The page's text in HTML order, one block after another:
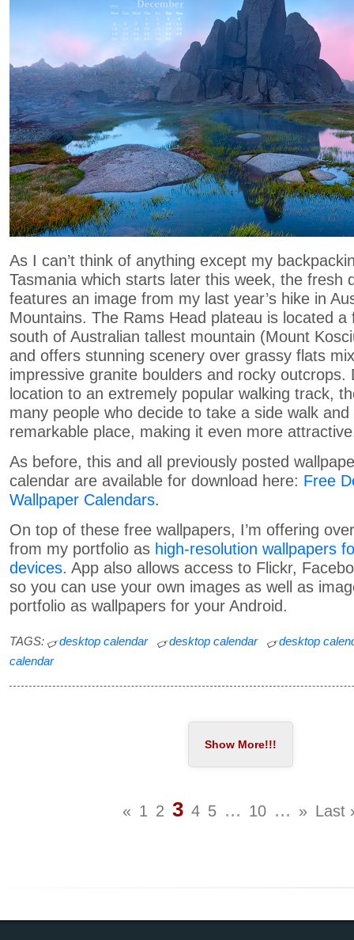
As I can’t think of anything except my
Tasmania which starts later this week, the fresh
features an image from my last year’s hike in
Mountains. The Rams Head plateau is located a
south of Australian tallest mountain (Mount
and offers stunning scenery over grassy flats
impressive granite boulders and rocky outcrops.
location to an extremely popular walking track,
many people who decide to take a side walk and
remarkable place, making it even more
As before, this and all previously posted
calendar are available for download here: Free
Wallpaper Calendars.
On top of these free wallpapers, I’m offering
from my portfolio as high-resolution wallpapers
devices. App also allows access to Flickr,
so you can use your own images as well as
portfolio as wallpapers for your Android.
TAGS: desktop calendar desktop calendar
desktop
calendar
« 1 2 3 4 5 ... 10 ... » Last